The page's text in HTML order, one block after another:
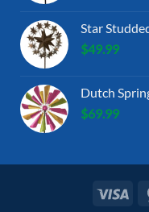
Star
$49.99
Dutch
$69.99
Visa